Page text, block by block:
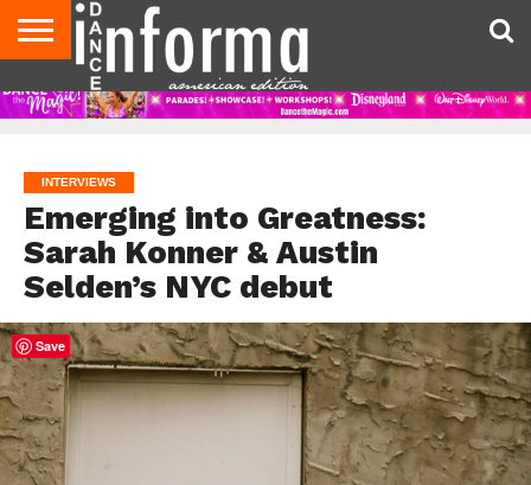
AUDITIONS
EVENTS
GIVEAWAYS!
TIPS &
ADVICE
DANCE
STUDIO
CONTACT
US
ADVERTISE
DIRECTORIES
AUS
MAGAZINE
UK
MAGAZINE
INTERVIEWS
Emerging into Greatness:
Sarah Konner & Austin
Selden’s NYC debut
Save